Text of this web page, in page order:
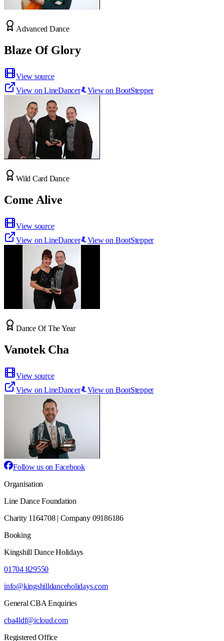
Advanced Dance
Blaze Of Glory
View source
View on LineDancer
View on BootStepper
Wild Card Dance
Come Alive
View source
View on LineDancer
View on BootStepper
Dance Of The Year
Vanotek Cha
View source
View on LineDancer
View on BootStepper
Follow us on Facebook
Organisation
Line Dance Foundation
Charity 1164708 | Company 09186186
Booking
Kingshill Dance Holidays
01704 829550
info@kingshilldanceholidays.com
General CBA Enquiries
cba4ldf@icloud.com
Registered Office